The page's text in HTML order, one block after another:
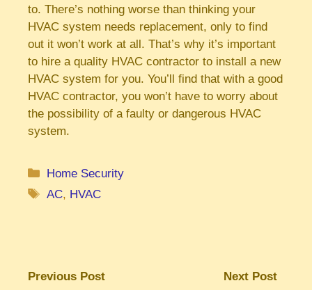
to. There’s nothing worse than thinking your
HVAC system needs replacement, only to find
out it won’t work at all. That’s why it’s important
to hire a quality HVAC contractor to install a new
HVAC system for you. You’ll find that with a good
HVAC contractor, you won’t have to worry about
the possibility of a faulty or dangerous HVAC
system.
Categories
Home Security
Tags
AC, HVAC
Previous Post Next Post